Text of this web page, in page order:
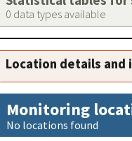
0 data types available
Location details and
Monitoring
No locations found